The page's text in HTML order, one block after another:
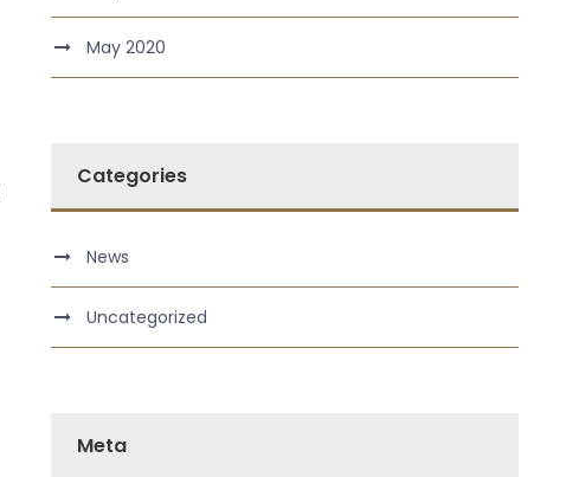
May 2020
Categories
News
Uncategorized
Meta